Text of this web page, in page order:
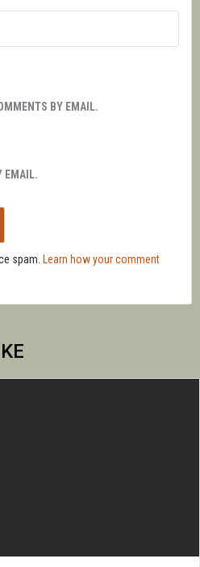
BY EMAIL.
EMAIL.
spam.
Learn how your comment